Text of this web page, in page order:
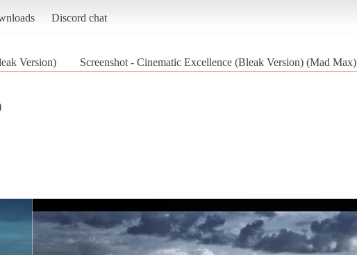
Discord chat
Version) Screenshot - Cinematic Excellence (Bleak Version) (Mad Max)